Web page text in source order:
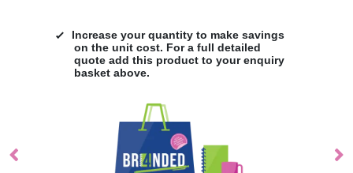
Increase your quantity to make savings
on the unit cost. For a full detailed
quote add this product to your enquiry
basket above.